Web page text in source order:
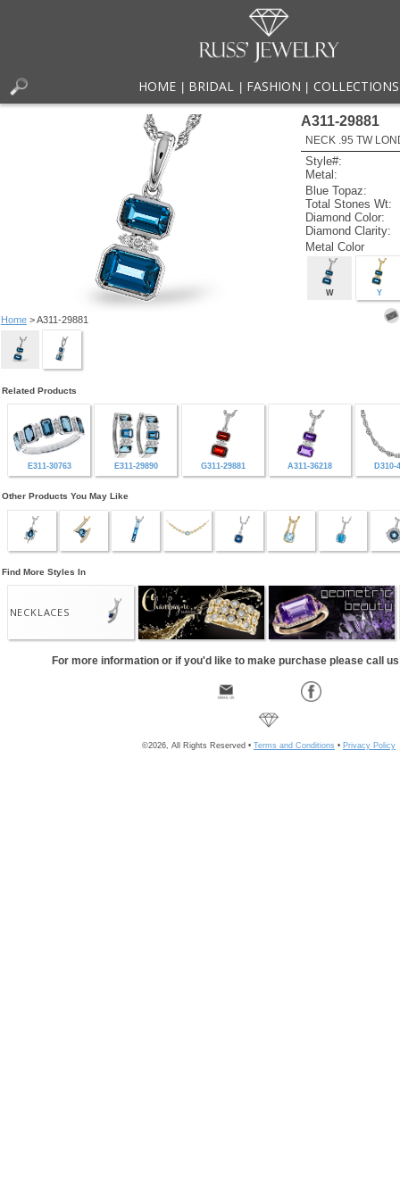
HOME BRIDAL FASHION COLLECTIONS
Home> A311-29881
A311-29881
NECK .95 TW
Style#:
Metal:
Blue Topaz:
Total Stones Wt:
Diamond Color:
Diamond Clarity:
Metal Color
W Y
Related Products
E311-30763 E311-29890 G311-29881 A311-36218 D310-
Other Products You May Like
Find More Styles In
NECKLACES
For more information or if you'd like to make purchase please call
©2026, All Rights Reserved • Terms and Conditions • Privacy Policy